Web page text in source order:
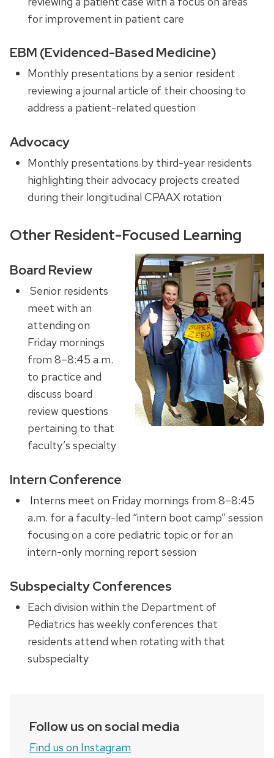
for improvement in patient care
EBM (Evidenced-Based Medicine)
Monthly presentations by a senior resident
reviewing a journal article of their choosing to
address a patient-related question
Advocacy
Monthly presentations by third-year residents
highlighting their advocacy projects created
during their longitudinal CPAAXrotation
Other Resident-Focused Learning
Board Review
Senior residents
meet with an
attending on
Friday mornings
from 8–8:45 a.m.
to practice and
discuss board
review questions
pertaining to that
faculty’s specialty
Intern Conference
Interns meet on Friday mornings from 8–8:45
a.m. for a faculty-led “intern boot camp” session
focusing on a core pediatric topic or for an
intern-only morning report session
Subspecialty Conferences
Each division within the Department of
Pediatrics has weekly conferences that
residents attend when rotating with that
subspecialty
Follow us on social media
Find us on Instagram